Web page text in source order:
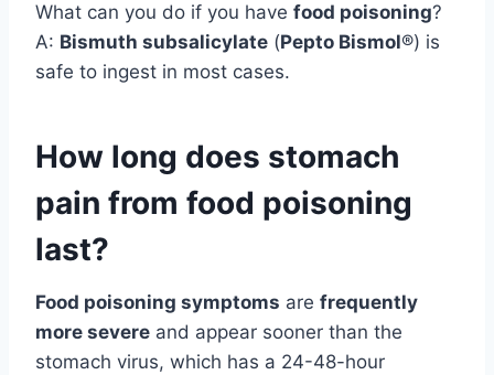
What can you do if you have food poisoning?
A: Bismuth subsalicylate (Pepto Bismol®) is
safe to ingest in most cases.
How long does stomach
pain from food poisoning
last?
Food poisoning symptoms are frequently
more severe and appear sooner than the
stomach virus, which has a 24-48-hour